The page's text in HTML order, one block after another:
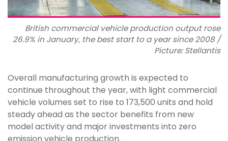
British commercial vehicle production output rose
26.9% in January, the best start to a year since 2008 /
Picture: Stellantis
Overall manufacturing growth is expected to
continue throughout the year, with light commercial
vehicle volumes set to rise to 173,500 units and hold
steady ahead as the sector benefits from new
model activity and major investments into zero